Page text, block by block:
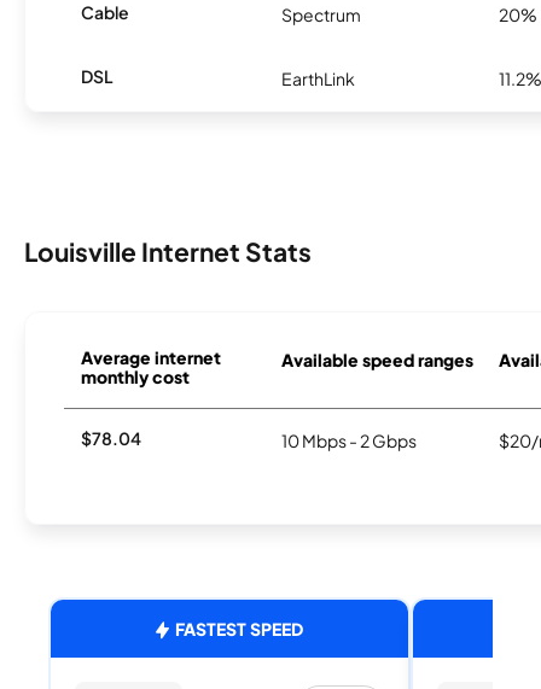
Cable Spectrum 20%
DSL EarthLink 11.2%
Louisville Internet Stats
Average internet
monthly cost
Available speed ranges
$78.04 10 Mbps - 2 Gbps
FASTEST SPEED